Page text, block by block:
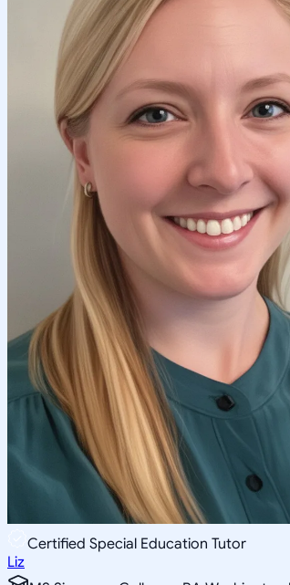
Certified Special Education Tutor
Liz